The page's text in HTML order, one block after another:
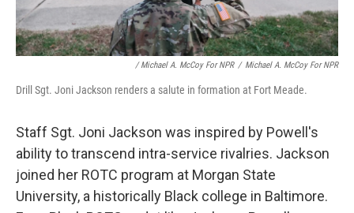
/ Michael A. McCoy For NPR / Michael A. McCoy For NPR
Drill Sgt. Joni Jackson renders a salute in formation at Fort Meade.
Staff Sgt. Joni Jackson was inspired by Powell's
ability to transcend intra-service rivalries. Jackson
joined her ROTC program at Morgan State
University, a historically Black college in Baltimore.